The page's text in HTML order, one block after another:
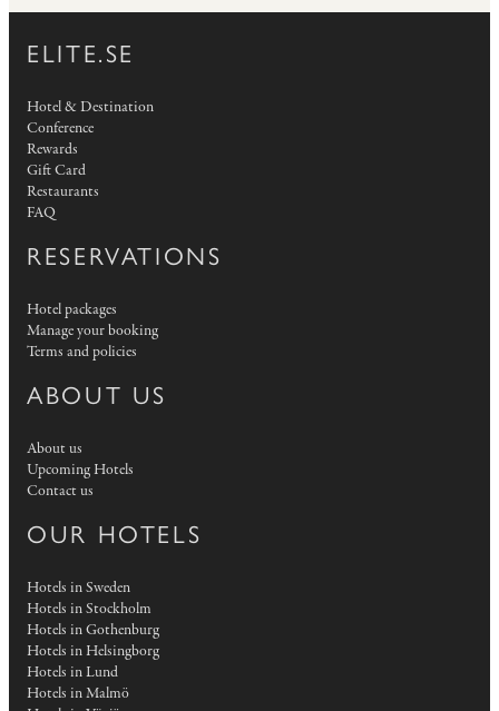
ELITE.SE
Hotel & Destination
Conference
Rewards
Gift Card
Restaurants
FAQ
RESERVATIONS
Hotel packages
Manage your booking
Terms and policies
ABOUT US
About us
Upcoming Hotels
Contact us
OUR HOTELS
Hotels in Sweden
Hotels in Stockholm
Hotels in Gothenburg
Hotels in Helsingborg
Hotels in Lund
Hotels in Malmö